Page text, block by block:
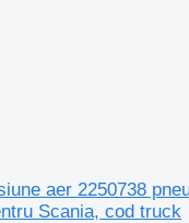
aer 2250738
Scania, cod truck